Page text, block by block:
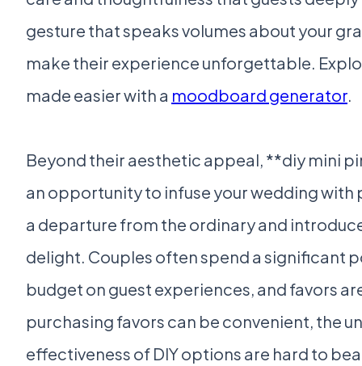
gesture that speaks volumes about your
make their experience unforgettable.
made easier with a moodboard generator.
Beyond their aesthetic appeal, **diy mini
an opportunity to infuse your wedding with
a departure from the ordinary and
delight. Couples often spend a significant
budget on guest experiences, and favors
purchasing favors can be convenient, the
effectiveness of DIY options are hard to